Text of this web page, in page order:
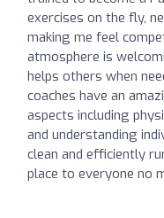
exercises on the fly,
making me feel
atmosphere is
helps others when
coaches have an
aspects including
and understanding
clean and efficiently
place to everyone no